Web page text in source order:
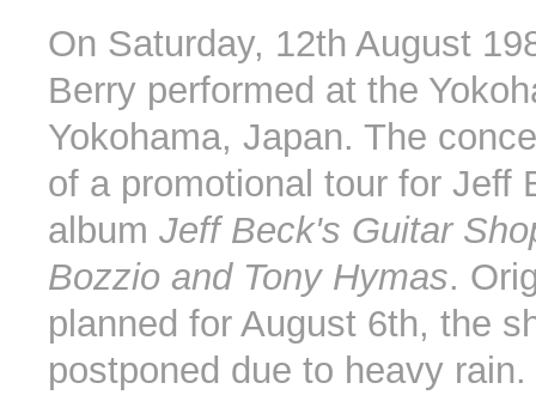
On Saturday, 12th August
Berry performed at the
Yokohama, Japan. The
of a promotional tour for Jeff
album Jeff Beck's Guitar
Bozzio and Tony Hymas.
planned for August 6th, the
postponed due to heavy